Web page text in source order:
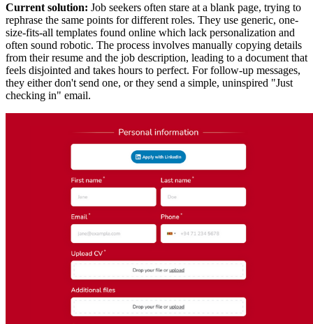
Current solution: Job seekers often stare at a blank page, trying to
rephrase the same points for different roles. They use generic, one-
size-fits-all templates found online which lack personalization and
often sound robotic. The process involves manually copying details
from their resume and the job description, leading to a document that
feels disjointed and takes hours to perfect. For follow-up messages,
they either don't send one, or they send a simple, uninspired "Just
checking in" email.